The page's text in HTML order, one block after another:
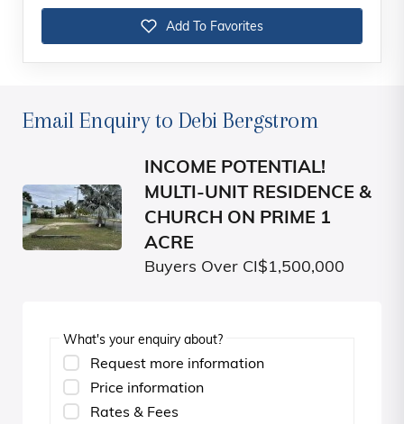
Add To Favorites
Email Enquiry to Debi Bergstrom
INCOME POTENTIAL!
MULTI-UNIT RESIDENCE &
CHURCH ON PRIME 1
ACRE
Buyers Over CI$1,500,000
What's your enquiry about?
Request more information
Price information
Rates & Fees